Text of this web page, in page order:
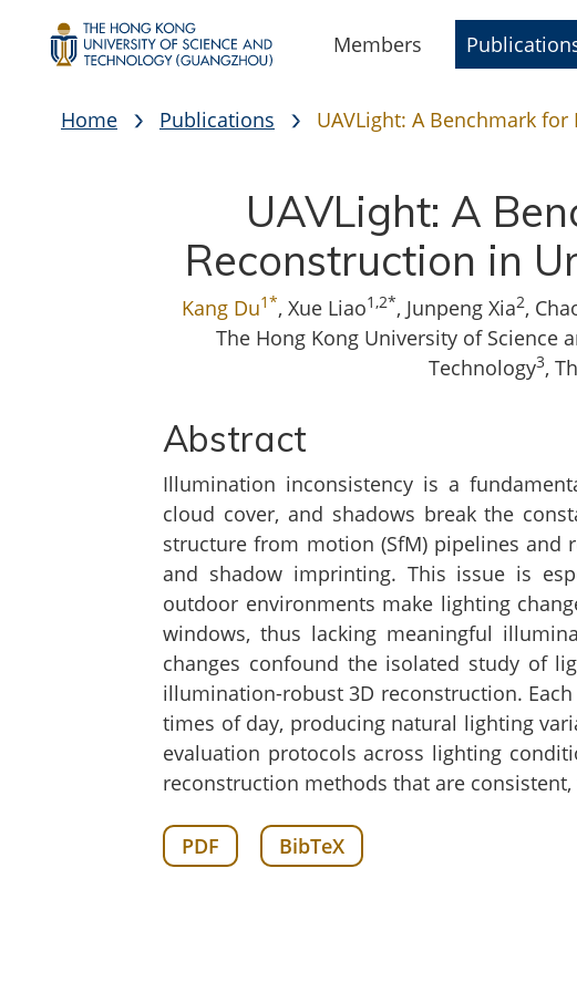
Members
Home Publications UAVLight: A Benchmark
UAVLight: A
Reconstruction in
Kang Du1*, Xue Liao1,2*, Junpeng Xia2,
The Hong Kong University of Science
Technology3,
Abstract
Illumination inconsistency is a
cloud cover, and shadows break the
structure from motion (SfM) pipelines and
and shadow imprinting. This issue is
outdoor environments make lighting
windows, thus lacking meaningful
changes confound the isolated study of
illumination-robust 3D reconstruction.
times of day, producing natural lighting
evaluation protocols across lighting
reconstruction methods that are
PDF BibTeX